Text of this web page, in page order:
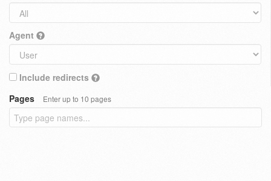
Agent
Include redirects
Pages
Enter up to 10 pages